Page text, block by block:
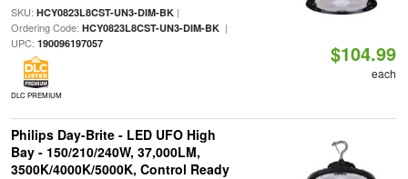
SKU: HCY0823L8CST-UN3-DIM-BK|
Ordering Code: HCY0823L8CST-UN3-DIM-BK|
UPC: 190096197057
DLC PREMIUM
$104.99
each
Philips Day-Brite - LED UFO High
Bay - 150/210/240W, 37,000LM,
3500K/4000K/5000K, Control Ready